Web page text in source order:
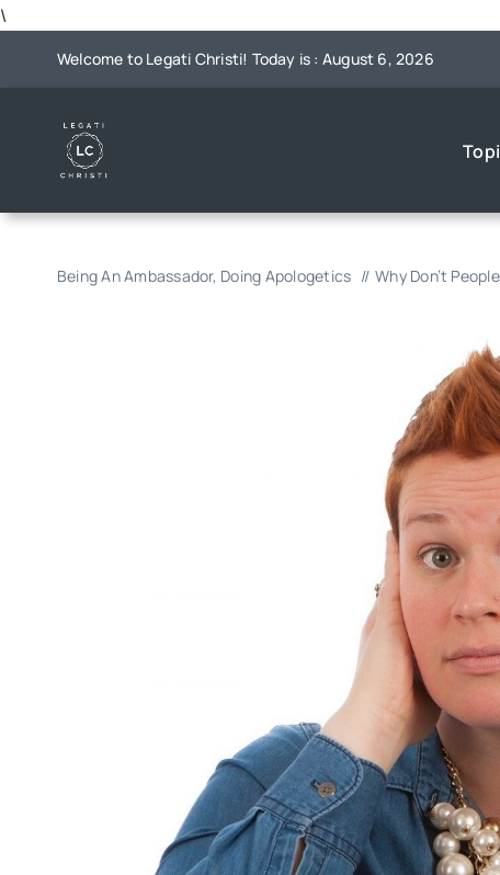
\
Welcome to Legati Christi! Today is : August 6, 2026
Being An Ambassador Doing Apologetics Why Don’t